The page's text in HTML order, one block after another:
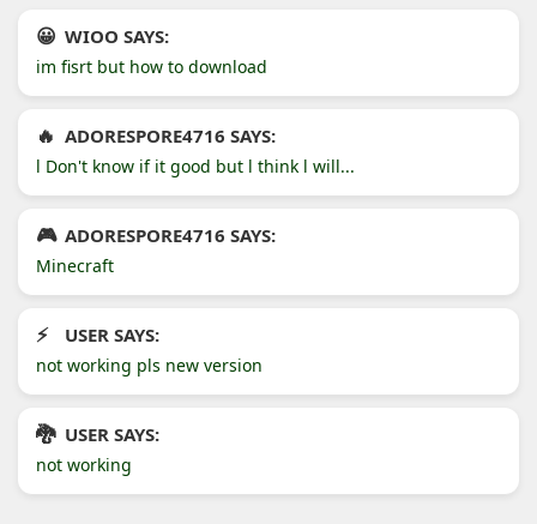
WIOO SAYS:
im fisrt but how to download
ADORESPORE4716 SAYS:
l Don't know if it good but l think l will...
ADORESPORE4716 SAYS:
Minecraft
USER SAYS:
not working pls new version
USER SAYS:
not working